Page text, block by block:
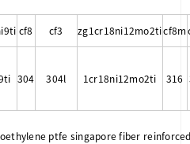
cf8 cf3 zg1cr18ni12mo2ticf8m
304 304l 1cr18ni12mo2ti 316
ptfe singapore fiber